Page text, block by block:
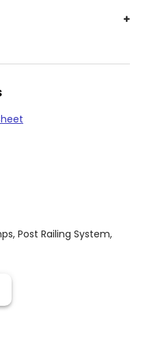
, Post Railing System,